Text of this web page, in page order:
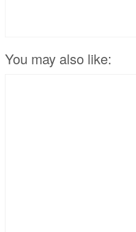
You may also like: